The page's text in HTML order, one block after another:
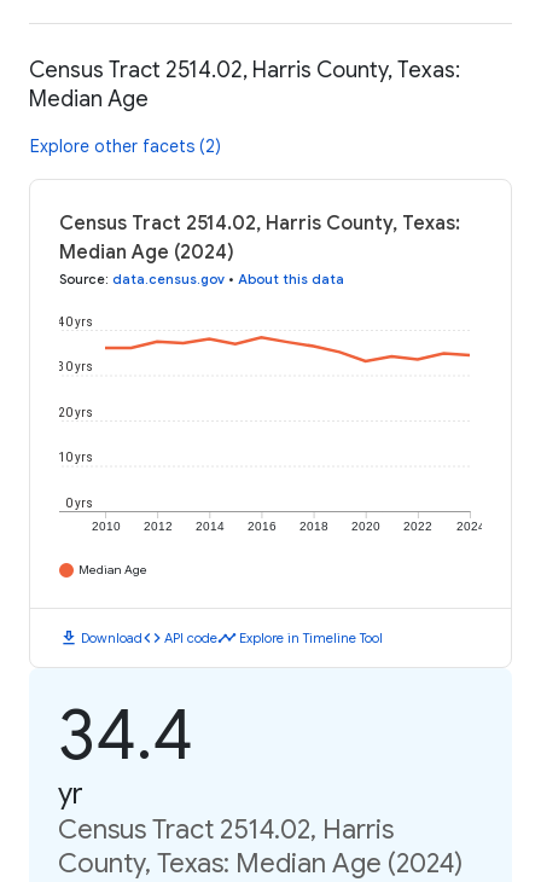
Census Tract 2514.02, Harris County, Texas:
Median Age
Explore other facets (2)
Census Tract 2514.02, Harris County, Texas:
Median Age (2024)
Source: data.census.gov • About this data
2010 2012 2014 2016 2018 2020 2022 2024
0 yrs
10 yrs
20 yrs
30 yrs
40 yrs
Median Age
download Downloadcode API codetimeline Explore in Timeline Tool
34.4
yr
Census Tract 2514.02, Harris
County, Texas: Median Age (2024)